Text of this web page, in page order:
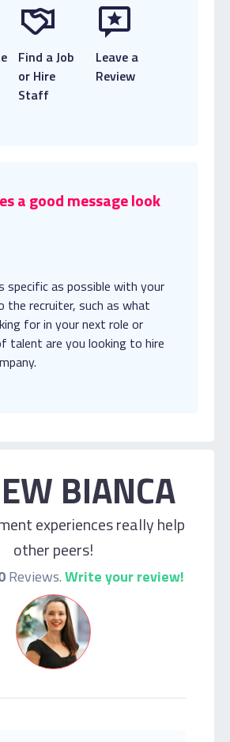
Find a Job
or Hire
Staff
Leave a
Review
a good message look
specific as possible with your
the recruiter, such as what
for in your next role or
talent are you looking to hire
BIANCA
experiences really help
other peers!
Reviews.Write your review!